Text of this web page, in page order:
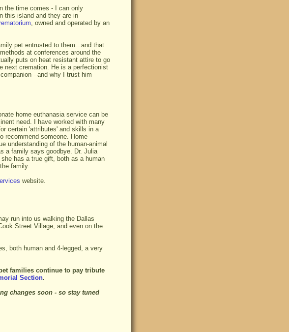
the time comes - I can only
this island and they are in
, owned and operated by an
pet entrusted to them...and that
at conferences around the
puts on heat resistant attire to go
next cremation. He is a perfectionist
- and why I trust him
home euthanasia service can be
need. I have worked with many
certain 'attributes' and skills in a
recommend someone. Home
understanding of the human-animal
a family says goodbye. Dr. Julia
has a true gift, both as a human
family.
website.
run into us walking the Dallas
Street Village, and even on the
both human and 4-legged, a very
families continue to pay tribute
Section.
changes soon - so stay tuned